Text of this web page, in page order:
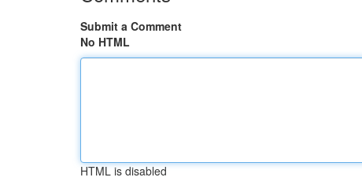
Submit a Comment
No HTML
HTML is disabled